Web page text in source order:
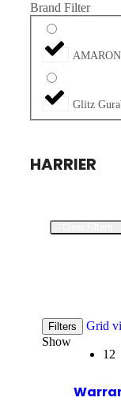
Brand Filter
AMARON
Glitz
HARRIER
Filters Grid
Show
12